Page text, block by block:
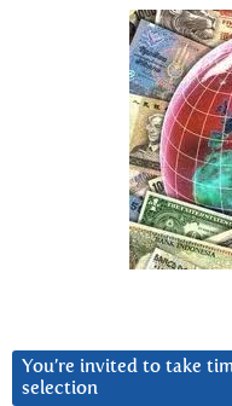
You’re invited to take
selection